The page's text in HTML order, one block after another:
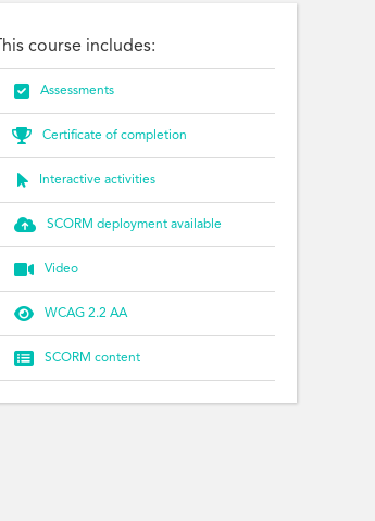
This course includes:
 Assessments
 Certificate of completion
 Interactive activities
 SCORM deployment available
 Video
 WCAG 2.2 AA
 SCORM content